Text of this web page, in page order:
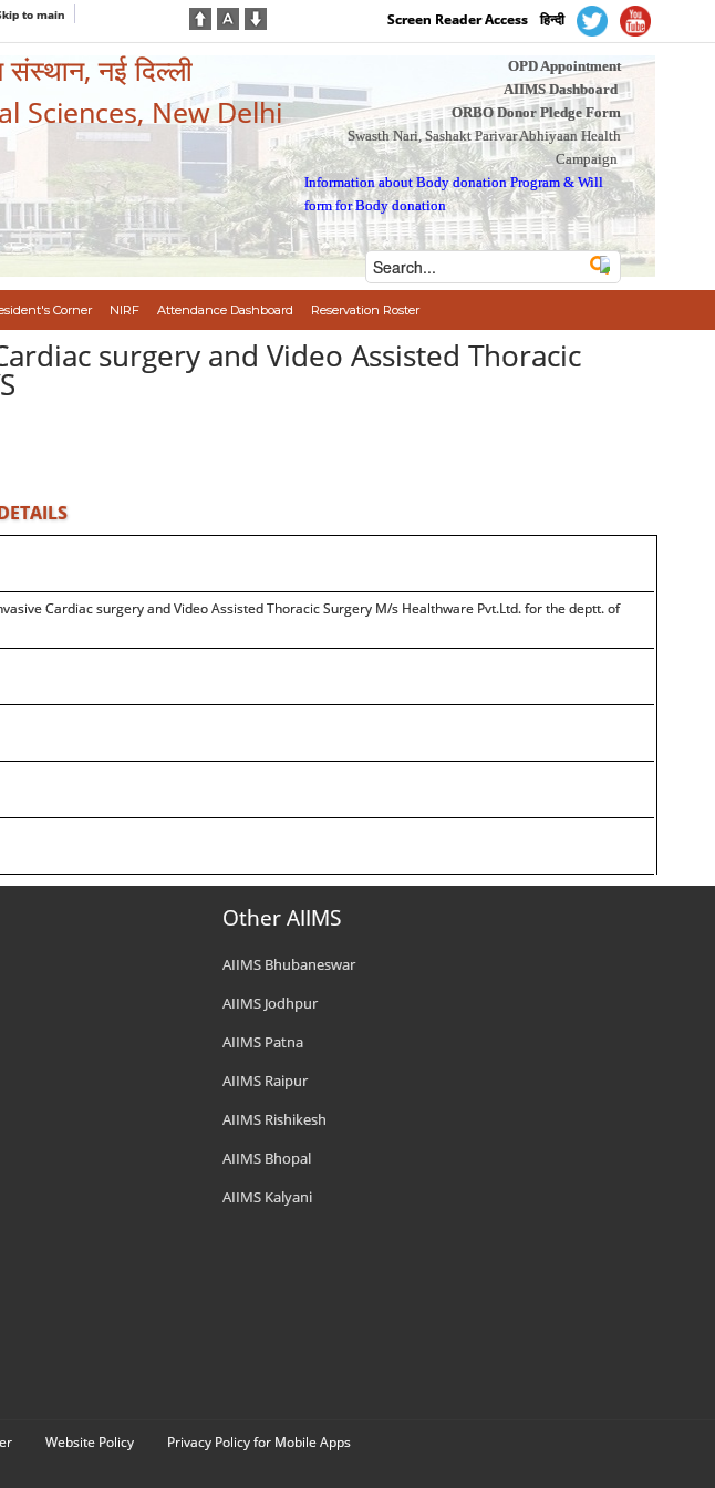
to main Screen Reader Access हिन्दी
संस्थान, नई दिल्ली
Sciences, New Delhi
OPD Appointment
AIIMS Dashboard
ORBO Donor Pledge Form
Swasth Nari, Sashakt Parivar Abhiyaan Health
Campaign
Information about Body donation Program &Will
form for Body donation
Corner NIRF Attendance Dashboard Reservation Roster
surgery and Video Assisted Thoracic
Cardiac surgery and Video Assisted Thoracic Surgery M/s Healthware Pvt.Ltd. for the deptt. of
Other AIIMS
AIIMS Bhubaneswar
AIIMS Jodhpur
AIIMS Patna
AIIMS Raipur
AIIMS Rishikesh
AIIMS Bhopal
AIIMS Kalyani
Website Policy Privacy Policy for Mobile Apps